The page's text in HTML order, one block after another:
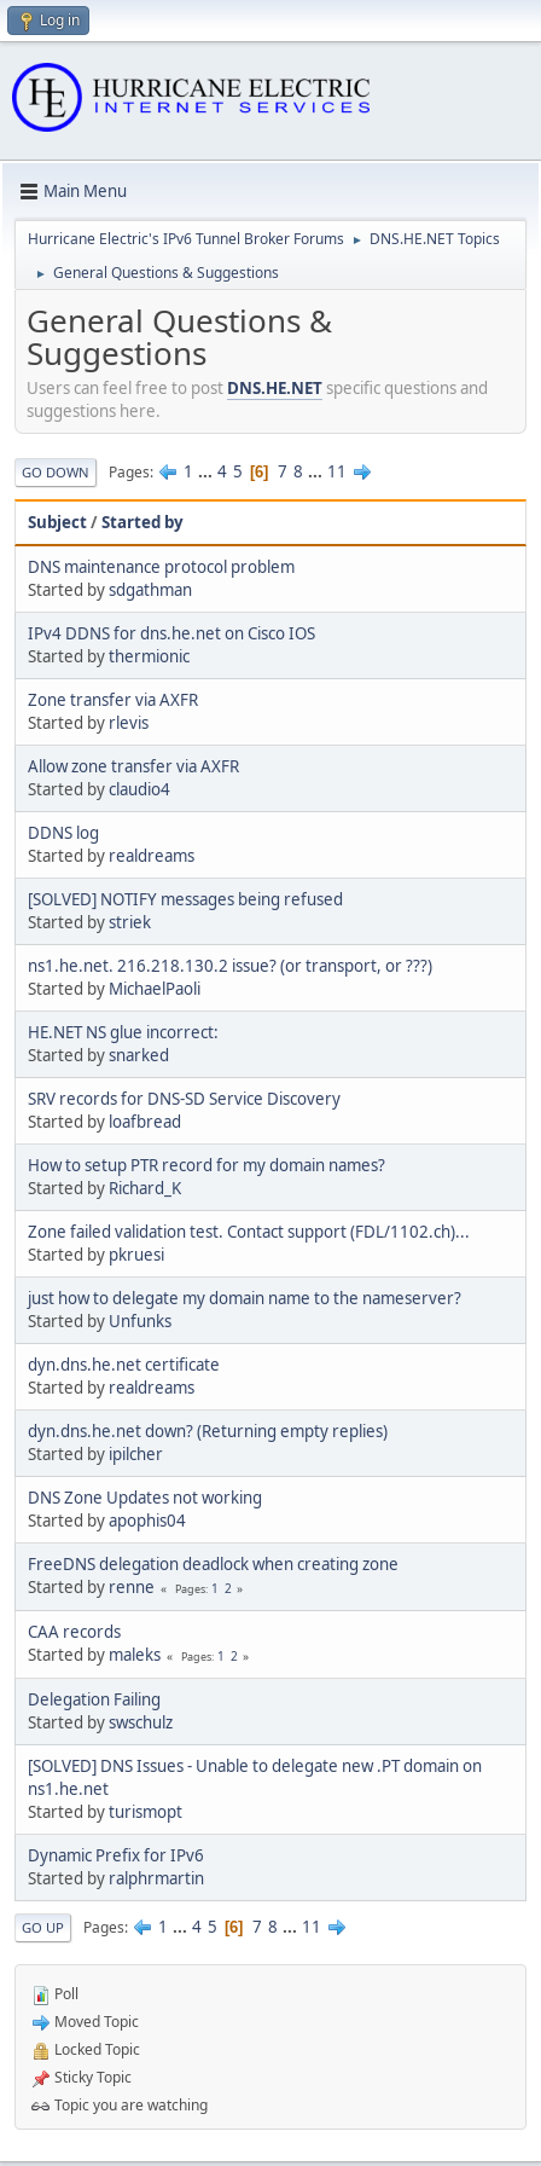
Log in
Main Menu
Hurricane Electric's IPv6 Tunnel Broker Forums ► DNS.HE.NET Topics
► General Questions & Suggestions
General Questions &
Suggestions
Users can feel free to post DNS.HE.NETspecific questions and
suggestions here.
GO DOWN Pages 1 ... 4 5 6 7 8 ... 11
Subject/Started by
DNS maintenance protocol problem
Started bysdgathman
IPv4 DDNS for dns.he.net on Cisco IOS
Started bythermionic
Zone transfer via AXFR
Started by rlevis
Allow zone transfer via AXFR
Started byclaudio4
DDNS log
Started by realdreams
[SOLVED] NOTIFY messages being refused
Started bystriek
ns1.he.net. 216.218.130.2 issue? (or transport, or ???)
Started by MichaelPaoli
HE.NET NS glue incorrect:
Started bysnarked
SRV records for DNS-SD Service Discovery
Started by loafbread
How to setup PTR record for my domain names?
Started by Richard_K
Zone failed validation test. Contact support (FDL/1102.ch)...
Started by pkruesi
just how to delegate my domain name to the nameserver?
Started by Unfunks
dyn.dns.he.net certificate
Started by realdreams
dyn.dns.he.net down? (Returning empty replies)
Started by ipilcher
DNS Zone Updates not working
Started byapophis04
FreeDNS delegation deadlock when creating zone
Started by renne Pages 1 2
CAA records
Started by maleks Pages 1 2
Delegation Failing
Started byswschulz
[SOLVED] DNS Issues - Unable to delegate new .PT domain on
ns1.he.net
Started byturismopt
Dynamic Prefix for IPv6
Started by ralphrmartin
GO UP Pages 1 ... 4 5 6 7 8 ... 11
Poll
Moved Topic
Locked Topic
Sticky Topic
Topic you are watching